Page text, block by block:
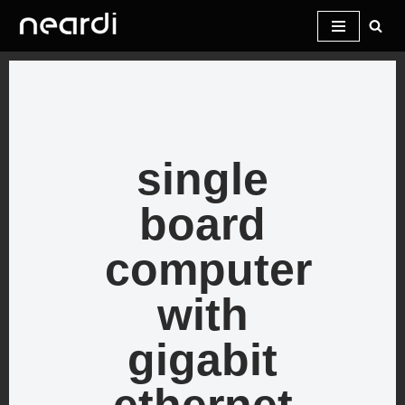
Skip
single
board
computer
with
gigabit